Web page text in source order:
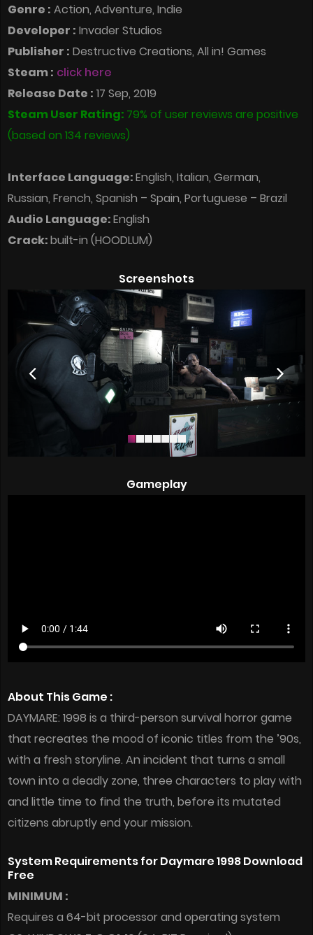
Genre : Action, Adventure, Indie
Developer : Invader Studios
Publisher : Destructive Creations, All in! Games
Steam : click here
Release Date : 17 Sep, 2019
Steam User Rating: 79% of user reviews are positive
(based on 134 reviews)
Interface Language:English, Italian, German,
Russian, French, Spanish – Spain, Portuguese – Brazil
Audio Language:English
Crack:built-in (HOODLUM)
Screenshots
Gameplay
About This Game :
DAYMARE: 1998 is a third-person survival horror game
that recreates the mood of iconic titles from the ’90s,
with a fresh storyline. An incident that turns a small
town into a deadly zone, three characters to play with
and little time to find the truth, before its mutated
citizens abruptly end your mission.
System Requirements for Daymare 1998 Download
Free
MINIMUM :
Requires a 64-bit processor and operating system